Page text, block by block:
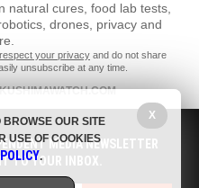
natural cures, food lab tests,
drones, privacy and
your privacy and do not share
unsubscribe at any time.
under Free Speech.
for content written by
on this site is provided for
only. It is not intended as a
any kind. FukushimaWatch.com
or misuse of this material. All
MEDIA NEWSLETTER
TO YOUR INBOX.
X
BROWSE OUR SITE
USE OF COOKIES
.